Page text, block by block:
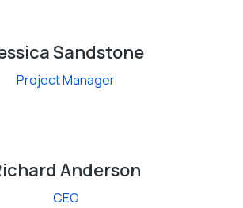
Sandstone
Project Manager
Anderson
CEO